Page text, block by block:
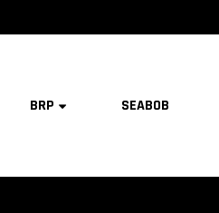
BRP SEABOB